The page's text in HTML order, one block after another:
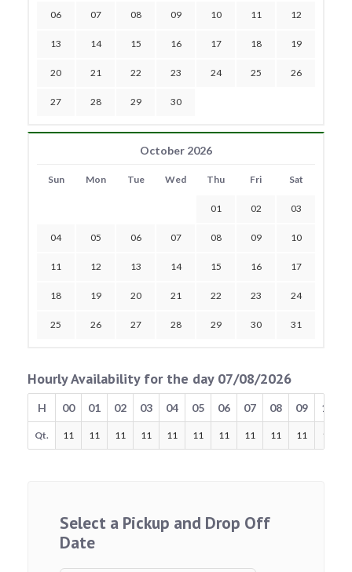
06 07 08 09 10 11 12
13 14 15 16 17 18 19
20 21 22 23 24 25 26
27 28 29 30
October 2026
Sun Mon Tue Wed Thu Fri Sat
01 02 03
04 05 06 07 08 09 10
11 12 13 14 15 16 17
18 19 20 21 22 23 24
25 26 27 28 29 30 31
Hourly Availability for the day 07/08/2026
H 00 01 02 03 04 05 06 07 08 09 10
Qt. 11 11 11 11 11 11 11 11 11 11 11
Select a Pickup and Drop Off
Date